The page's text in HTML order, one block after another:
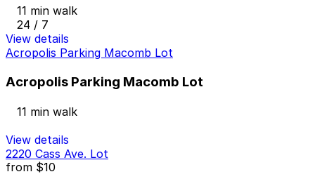
11 min walk
24 / 7
View details
Acropolis Parking Macomb Lot
Acropolis Parking Macomb Lot
11 min walk
View details
2220 Cass Ave. Lot
from $10